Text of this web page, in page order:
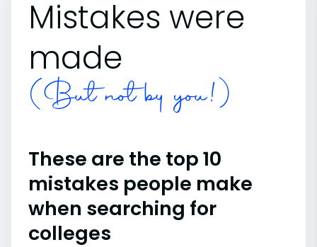
Mistakes were
made
(But not by you!)
These are the top 10
mistakes people make
when searching for
colleges